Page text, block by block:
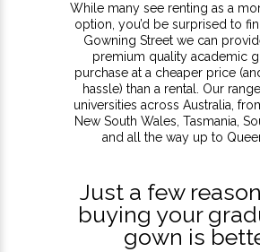
While many see renting as a
option, you’d be surprised to
Gowning Street we can
premium quality academic
purchase at a cheaper price
hassle) than a rental. Our
universities across Australia,
New South Wales, Tasmania,
and all the way up to
Just a few
buying your
gown is